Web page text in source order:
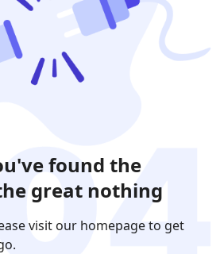
found the
great nothing
visit our homepage to get